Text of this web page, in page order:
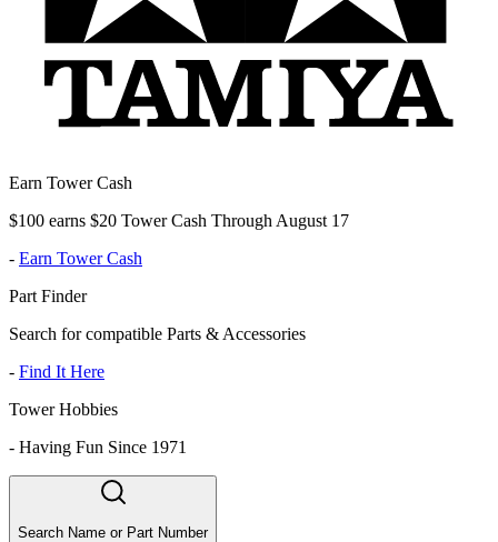
Earn Tower Cash
$100 earns $20 Tower Cash Through August 17
- Earn Tower Cash
Part Finder
Search for compatible Parts & Accessories
- Find It Here
Tower Hobbies
- Having Fun Since 1971
Search Name or Part Number